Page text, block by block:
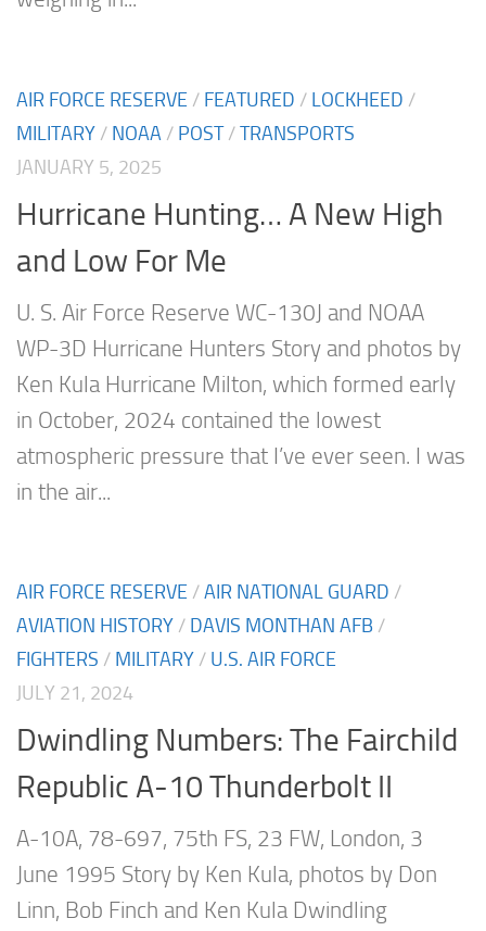
AIR FORCE RESERVE / FEATURED / LOCKHEED /
MILITARY / NOAA / POST/TRANSPORTS
JANUARY 5, 2025
Hurricane Hunting… A New High
and Low For Me
U. S. Air Force Reserve WC-130J and NOAA
WP-3D Hurricane Hunters Story and photos by
Ken Kula Hurricane Milton, which formed early
in October, 2024 contained the lowest
atmospheric pressure that I’ve ever seen. I was
in the air...
AIR FORCE RESERVE /AIR NATIONAL GUARD /
AVIATION HISTORY / DAVIS MONTHAN AFB /
FIGHTERS / MILITARY / U.S. AIR FORCE
JULY 21, 2024
Dwindling Numbers: The Fairchild
Republic A-10 Thunderbolt II
A-10A, 78-697, 75th FS, 23 FW, London, 3
June 1995 Story by Ken Kula, photos by Don
Linn, Bob Finch and Ken Kula Dwindling